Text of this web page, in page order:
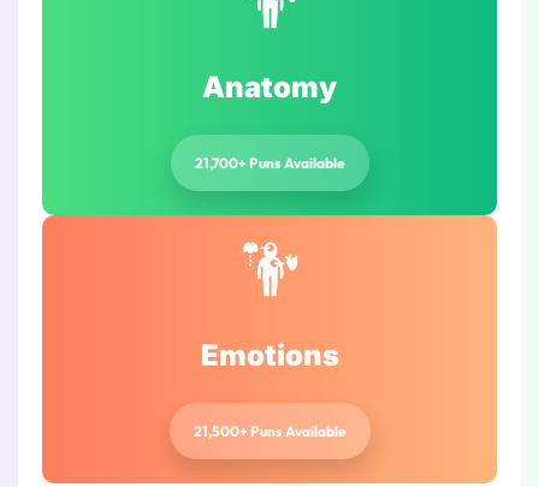
Anatomy
21,700+ Puns Available
Emotions
21,500+ Puns Available